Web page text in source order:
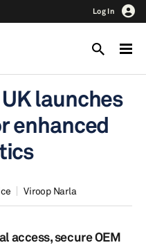
Log In
launches
enhanced
Viroop Narla
access, secure OEM